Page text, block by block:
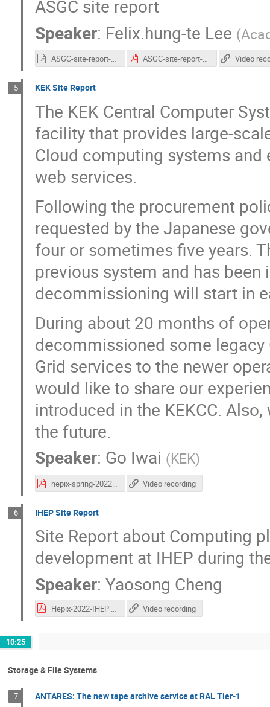
ASGC site report
Speaker: Felix.hung-te Lee (
ASGC-site-report-v2.odp ASGC-site-report-v2.pdf Video
5 KEK Site Report
The KEK Central Computer
facility that provides large-
Cloud computing systems and
web services.
Following the procurement
requested by the Japanese
four or sometimes five years.
previous system and has
decommissioning will start in
During about 20 months of
decommissioned some legacy
Grid services to the newer
would like to share our
introduced in the KEKCC.
the future.
Speaker: Go Iwai (KEK)
hepix-spring-2022-kek-site-report-iwai-v3.pdf Video recording
6 IHEP Site Report
Site Report about Computing
development at IHEP during
Speaker: Yaosong Cheng
Hepix-2022-IHEP Site Report.pdf Video recording
10:25
Storage & File Systems
7 ANTARES: The new tape archive service at RAL Tier-1